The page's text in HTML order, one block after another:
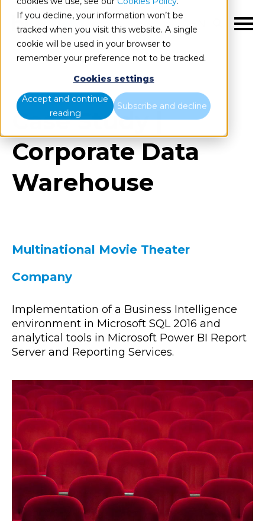
If you decline, your information won’t be
tracked when you visit this website. A single
cookie will be used in your browser to
remember your preference not to be tracked.
Cookies settings
Accept and continue
reading
Subscribe and decline
EN
Case Study |
Corporate Data
Warehouse
Multinational Movie Theater
Company
Implementation of a Business Intelligence
environment in Microsoft SQL 2016 and
analytical tools in Microsoft Power BI Report
Server and Reporting Services.